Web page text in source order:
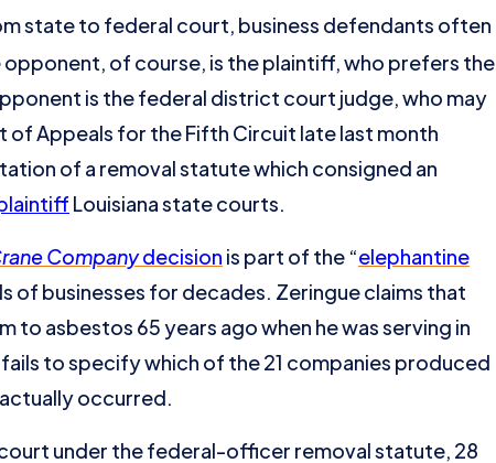
state to federal court, business defendants often
of course, is the plaintiff, who prefers the
is the federal district court judge, who may
of Appeals for the Fifth Circuit late last month
of a removal statute which consigned an
Louisiana state courts.
Companydecision is part of the “elephantine
of businesses for decades. Zeringue claims that
to asbestos 65 years ago when he was serving in
to specify which of the 21 companies produced
occurred.
under the federal-officer removal statute, 28